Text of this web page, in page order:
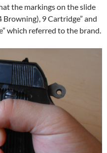
the markings on the slide
Browning), 9 Cartridge” and
which referred to the brand.